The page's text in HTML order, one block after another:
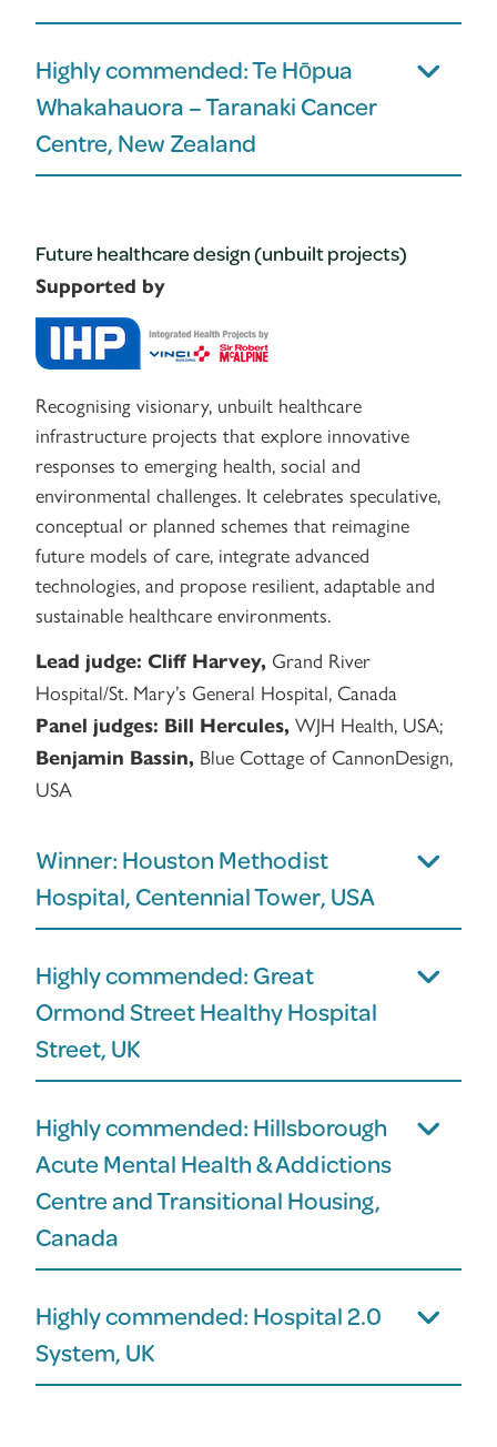
Highly commended: Te Hōpua
Whakahauora – Taranaki Cancer
Centre, New Zealand
Future healthcare design (unbuilt projects)
Supported by
Recognising visionary, unbuilt healthcare
infrastructure projects that explore innovative
responses to emerging health, social and
environmental challenges. It celebrates speculative,
conceptual or planned schemes that reimagine
future models of care, integrate advanced
technologies, and propose resilient, adaptable and
sustainable healthcare environments.
Lead judge: Cliff Harvey, Grand River
Hospital/St. Mary’s General Hospital, Canada
Panel judges: Bill Hercules, WJH Health, USA;
Benjamin Bassin, Blue Cottage of CannonDesign,
USA
Winner: Houston Methodist
Hospital, Centennial Tower, USA
Highly commended: Great
Ormond Street Healthy Hospital
Street, UK
Highly commended: Hillsborough
Acute Mental Health & Addictions
Centre and Transitional Housing,
Canada
Highly commended: Hospital 2.0
System, UK